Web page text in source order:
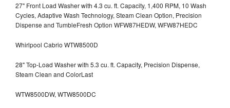
27" Front Load Washer with 4.3 cu. ft. Capacity, 1,400 RPM, 10 Wash
Cycles, Adaptive Wash Technology, Steam Clean Option, Precision
Dispense and TumbleFresh Option WFW87HEDW, WFW87HEDC
Whirlpool Cabrio WTW8500D
28" Top-Load Washer with 5.3 cu. ft. Capacity, Precision Dispense,
Steam Clean and ColorLast
WTW8500DW, WTW8500DC